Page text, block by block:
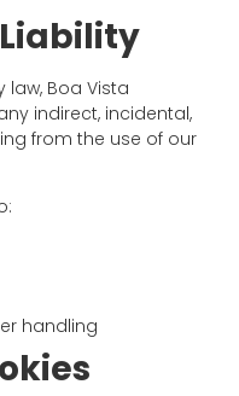
law, Boa Vista
indirect, incidental,
from the use of our
handling